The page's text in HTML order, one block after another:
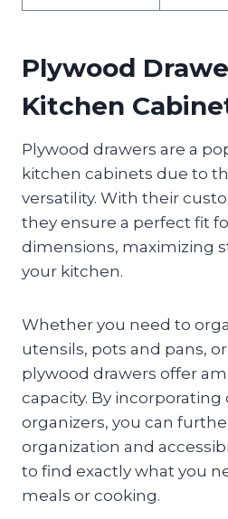
Plywood
Kitchen
Plywood drawers are a
kitchen cabinets due to
versatility. With their
they ensure a perfect fit
dimensions, maximizing
your kitchen.
Whether you need to
utensils, pots and pans,
plywood drawers offer
capacity. By incorporating
organizers, you can
organization and
to find exactly what you
meals or cooking.